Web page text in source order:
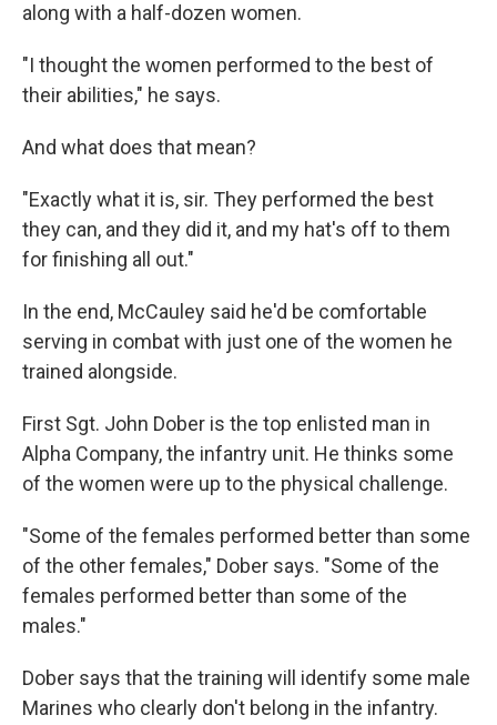
along with a half-dozen women.
"I thought the women performed to the best of
their abilities," he says.
And what does that mean?
"Exactly what it is, sir. They performed the best
they can, and they did it, and my hat's off to them
for finishing all out."
In the end, McCauley said he'd be comfortable
serving in combat with just one of the women he
trained alongside.
First Sgt. John Dober is the top enlisted man in
Alpha Company, the infantry unit. He thinks some
of the women were up to the physical challenge.
"Some of the females performed better than some
of the other females," Dober says. "Some of the
females performed better than some of the
males."
Dober says that the training will identify some male
Marines who clearly don't belong in the infantry.